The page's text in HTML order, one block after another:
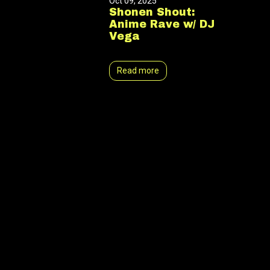
Shonen Shout:
Anime Rave w/ DJ
Vega
Read more